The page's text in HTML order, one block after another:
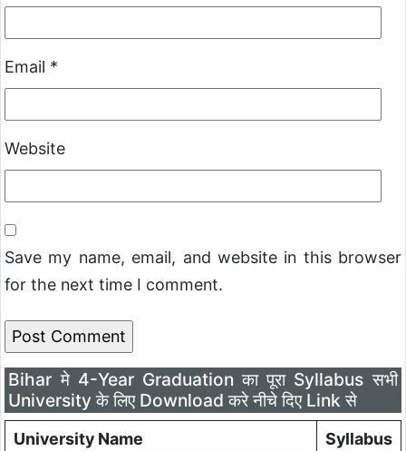
Email *
Website
Save my name, email, and website in this browser
for the next time I comment.
Bihar मे 4-Year Graduation का पूरा Syllabus सभी
University के लिए Download करे नीचे दिए Link से
University Name
Syllabus